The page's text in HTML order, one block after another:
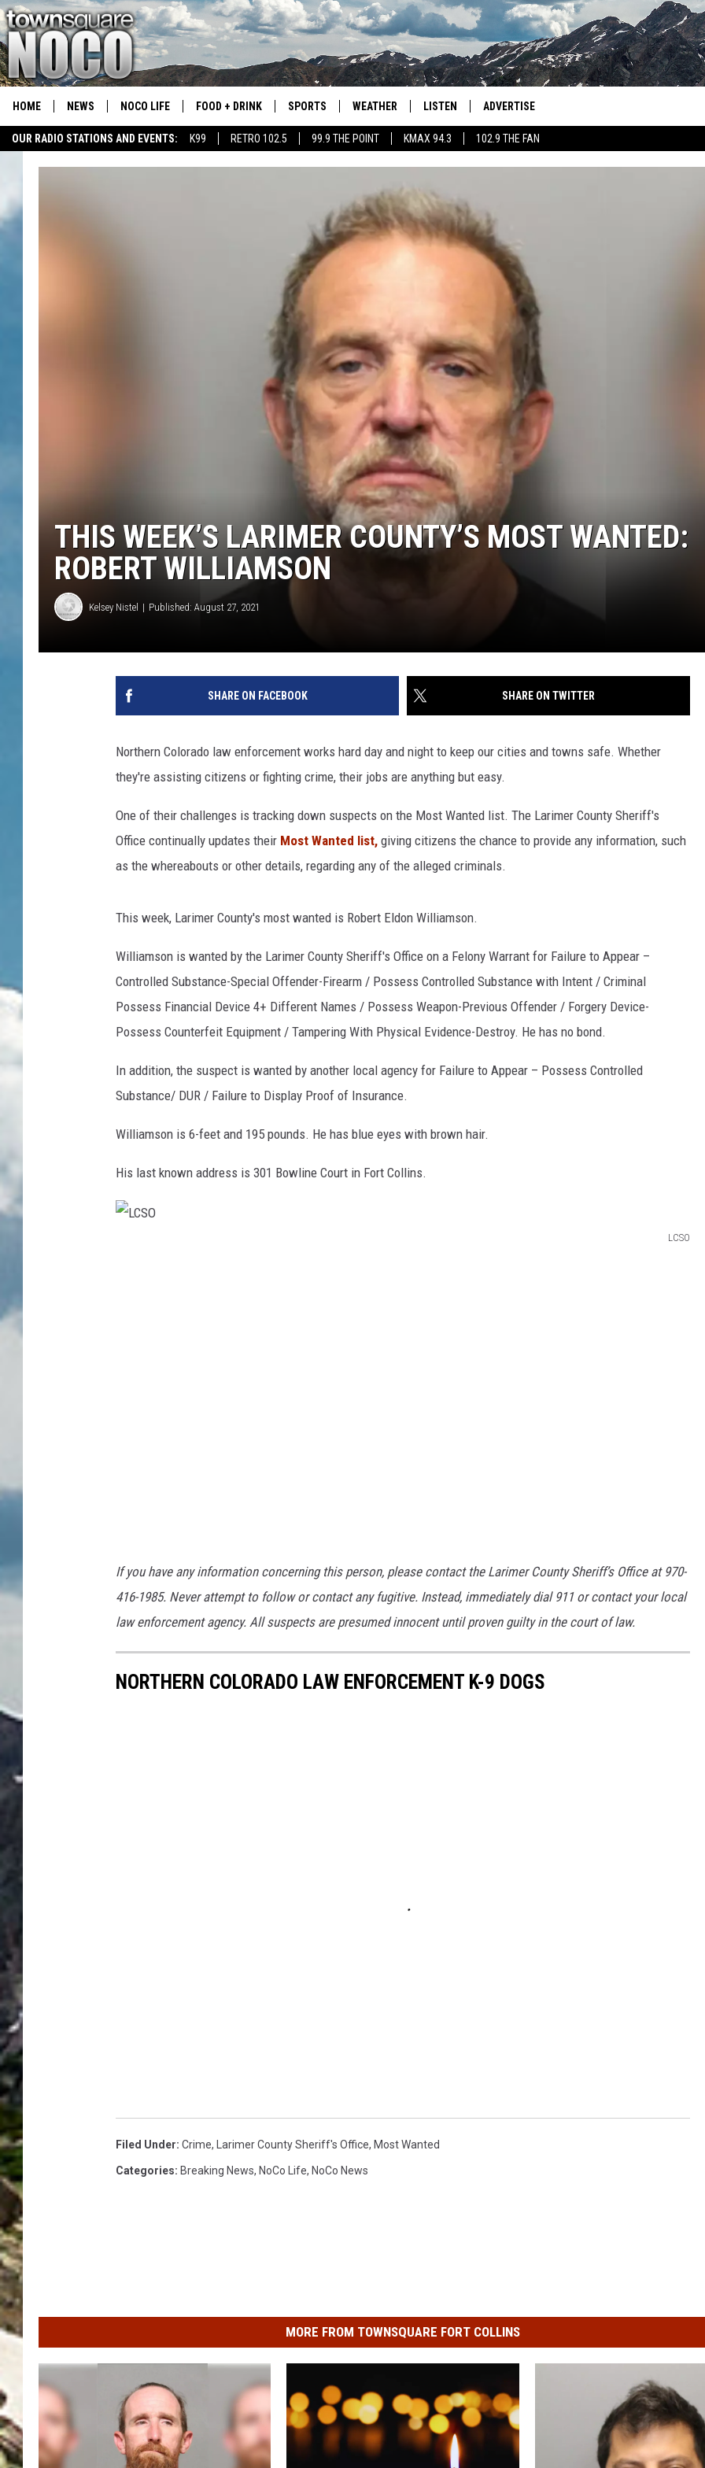
OUR RADIO STATIONS AND EVENTS: K99 RETRO 102.5 99.9 THE POINT KMAX 94.3 102.9 THE FAN
HOME NEWS NOCO LIFE FOOD + DRINK SPORTS
COLORADO EAGLES HOCKEY
WEATHER LISTEN
RETRO 102.5
ADVERTISE
THIS WEEK’S LARIMER COUNTY’S MOST WANTED:
ROBERT WILLIAMSON
Kelsey Nistel Published: August 27, 2021
SHARE ON FACEBOOK SHARE ON TWITTER
Northern Colorado law enforcement works hard day and night to keep our cities and towns safe. Whether
they're assisting citizens or fighting crime, their jobs are anything but easy.
One of their challenges is tracking down suspects on the Most Wanted list. The Larimer County Sheriff's
Office continually updates their Most Wanted list, giving citizens the chance to provide any information, such
as the whereabouts or other details, regarding any of the alleged criminals.
This week, Larimer County's most wanted is Robert Eldon Williamson.
Williamson is wanted by the Larimer County Sheriff's Office on a Felony Warrant for Failure to Appear –
Controlled Substance-Special Offender-Firearm / Possess Controlled Substance with Intent / Criminal
Possess Financial Device 4+ Different Names / Possess Weapon-Previous Offender / Forgery Device-
Possess Counterfeit Equipment / Tampering With Physical Evidence-Destroy. He has no bond.
In addition, the suspect is wanted by another local agency for Failure to Appear – Possess Controlled
Substance/ DUR / Failure to Display Proof of Insurance.
Williamson is 6-feet and 195 pounds. He has blue eyes with brown hair.
His last known address is 301 Bowline Court in Fort Collins.
LCSO
If you have any information concerning this person, please contact the Larimer County Sheriff’s Office at 970-
416-1985. Never attempt to follow or contact any fugitive. Instead, immediately dial 911 or contact your local
law enforcement agency. All suspects are presumed innocent until proven guilty in the court of law.
NORTHERN COLORADO LAW ENFORCEMENT K-9 DOGS
Filed Under: Crime, Larimer County Sheriff's Office, Most Wanted
Categories: Breaking News, NoCo Life, NoCo News
MORE FROM TOWNSQUARE FORT COLLINS